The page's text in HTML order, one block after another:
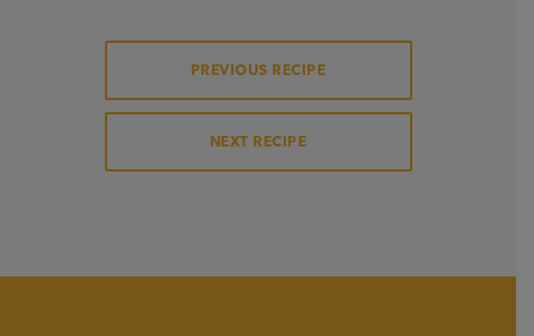
PREVIOUS RECIPE
NEXT RECIPE